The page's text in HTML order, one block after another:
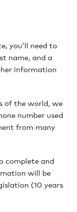
you’ll need to
name, and a
information
of the world, we
number used
from many
complete and
will be
(10 years